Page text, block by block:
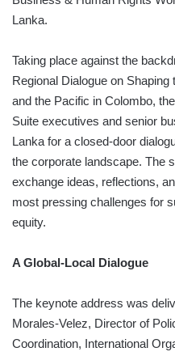
Lanka.
Taking place against the
Regional Dialogue on Shaping
and the Pacific in Colombo,
Suite executives and senior
Lanka for a closed-door
the corporate landscape. The
exchange ideas, reflections,
most pressing challenges for
equity.
A Global-Local Dialogue
The keynote address was
Morales-Velez, Director of
Coordination, International